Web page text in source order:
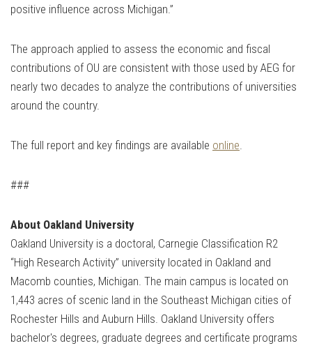
positive influence across Michigan.”
The approach applied to assess the economic and fiscal
contributions of OU are consistent with those used by AEG for
nearly two decades to analyze the contributions of universities
around the country.
The full report and key findings are available online
###
About Oakland University
Oakland University is a doctoral, Carnegie Classification R2
“High Research Activity” university located in Oakland and
Macomb counties, Michigan. The main campus is located on
1,443 acres of scenic land in the Southeast Michigan cities of
Rochester Hills and Auburn Hills. Oakland University offers
bachelor's degrees, graduate degrees and certificate programs